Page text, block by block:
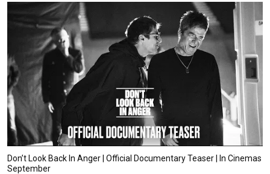
Don’t Look Back In Anger | Official Documentary Teaser | In Cinemas
September